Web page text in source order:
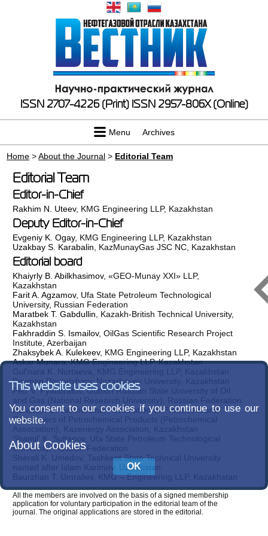
ISSN 2707-4226 (Print) ISSN 2957-806X (Online)
Menu Archives
Home >About the Journal > Editorial Team
Editorial Team
Editor-in-Chief
Rakhim N. Uteev, KMG Engineering LLP, Kazakhstan
Deputy Editor-in-Chief
Evgeniy K. Ogay, KMG Engineering LLP, Kazakhstan
Uzakbay S. Karabalin , KazMunayGas JSC NC, Kazakhstan
Editorial board
Khaiyrly B. Abilkhasimov, «GEO-Munay XXI» LLP,
Kazakhstan
Farit A. Agzamov, Ufa State Petroleum Technological
University, Russian Federation
Maratbek T. Gabdullin , Kazakh-British Technical University,
Kazakhstan
Fakhraddin S. Ismailov, OilGas Scientifiс Research Project
Institute, Azerbaijan
Zhaksybek A. Kulekeev, KMG Engineering LLP, Kazakhstan
Askar Munara, KMG Engineering LLP, Kazakhstan
Gul'nara K. Nurtaeva
, KMG Engineering LLP, Kazakhstan
Peyman Pourafshary, Nazarbayev University, Kazakhstan
Petr V. Pyatibratov, Gubkin Russian State University of Oil
and Gas (National Research University), Russian Federation
Raushan G. Sarmurzina, Association of Producers and
Consumers of Petrochemical Products (Petrochemical
Association), Kazenergy Association, Kazakhstan
Shamil' K. Sultanov , Ufa State Petroleum Technological
University, Russian Federation
Sherali K. Umedov , Tashkent State Technical University
named after Islam Karimov, Uzbekistan
Baurzhan T. Umraliev , KMG – Engineering LLP, Kazakhstan
All the members are involved on the basis of a signed membership
application for voluntary participation in the editorial team of the
journal. The original applications are stored in the editorial.
This website uses cookies
You consent to our cookies if you continue to use our
website.
About Cookies